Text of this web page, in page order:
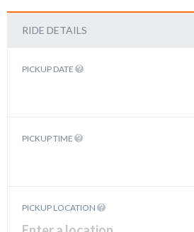
RIDE DETAILS
PICKUP DATE
PICKUP TIME
PICKUP LOCATION